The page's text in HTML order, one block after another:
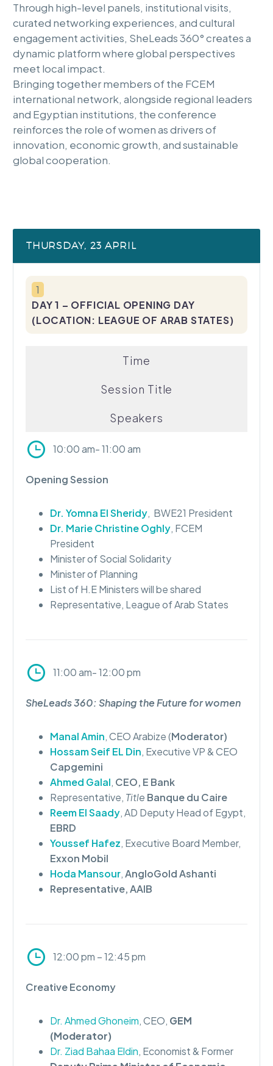
Through high-level panels, institutional visits,
curated networking experiences, and cultural
engagement activities, SheLeads 360° creates a
dynamic platform where global perspectives
meet local impact.
Bringing together members of the FCEM
international network, alongside regional leaders
and Egyptian institutions, the conference
reinforces the role of women as drivers of
innovation, economic growth, and sustainable
global cooperation.
THURSDAY, 23 APRIL
1
DAY 1 – OFFICIAL OPENING DAY
(LOCATION: LEAGUE OF ARAB STATES)
Time
Session Title
Speakers
10:00 am- 11:00 am
Opening Session
Dr. Yomna El Sheridy, BWE21 President
Dr. Marie Christine Oghly, FCEM
President
Minister of Social Solidarity
Minister of Planning
List of H.E Ministers will be shared
Representative, League of Arab States
11:00 am- 12:00 pm
SheLeads 360: Shaping the Future for women
Manal Amin, CEO Arabize (Moderator)
Hossam Seif EL Din, Executive VP & CEO
Capgemini
Ahmed Galal, CEO, E Bank
Representative, Title Banque du Caire
Reem El Saady, AD Deputy Head of Egypt,
EBRD
Youssef Hafez, Executive Board Member,
Exxon Mobil
Hoda Mansour,AngloGold Ashanti
Representative,AAIB
12:00 pm – 12:45 pm
Creative Economy
Dr. Ahmed Ghoneim, CEO, GEM
(Moderator)
Dr. Ziad Bahaa Eldin, Economist & Former